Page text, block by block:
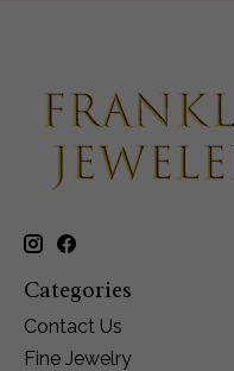
Categories
Contact Us
Fine Jewelry